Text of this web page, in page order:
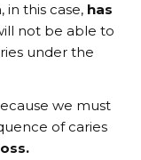
in this case, has
not be able to
under the
we must
of caries